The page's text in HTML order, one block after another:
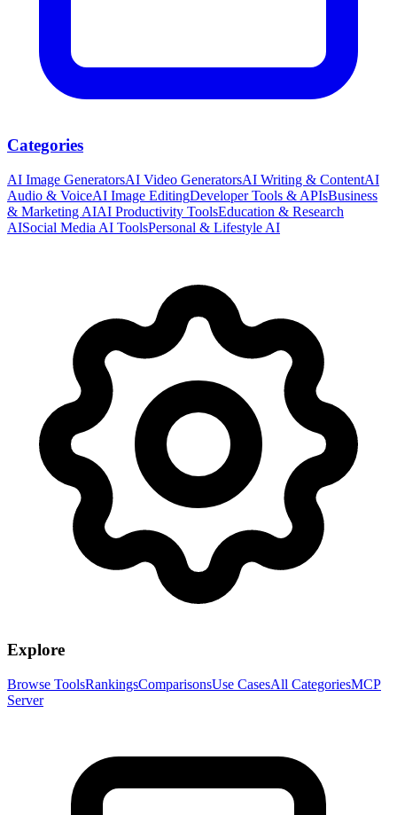
Categories
AI Image GeneratorsAI Video GeneratorsAI Writing & ContentAI
Audio & VoiceAI Image EditingDeveloper Tools & APIsBusiness
& Marketing AIAI Productivity ToolsEducation & Research
AISocial Media AI ToolsPersonal & Lifestyle AI
Explore
Browse ToolsRankingsComparisonsUse CasesAll CategoriesMCP
Server